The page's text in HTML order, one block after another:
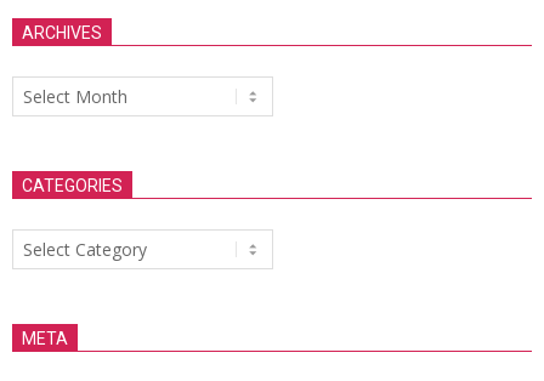
ARCHIVES
Archives
CATEGORIES
Categories
META